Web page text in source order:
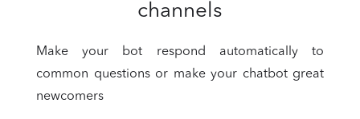
channels
Make your bot respond automatically to
common questions or make your chatbot great
newcomers